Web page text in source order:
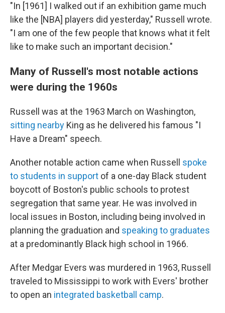
"In [1961] I walked out if an exhibition game much
like the [NBA] players did yesterday," Russell wrote.
"I am one of the few people that knows what it felt
like to make such an important decision."
Many of Russell's most notable actions
were during the 1960s
Russell was at the 1963 March on Washington,
sitting nearby King as he delivered his famous "I
Have a Dream" speech.
Another notable action came when Russell spoke
to students in support of a one-day Black student
boycott of Boston's public schools to protest
segregation that same year. He was involved in
local issues in Boston, including being involved in
planning the graduation and speaking to graduates
at a predominantly Black high school in 1966.
After Medgar Evers was murdered in 1963, Russell
traveled to Mississippi to work with Evers' brother
to open an integrated basketball camp.